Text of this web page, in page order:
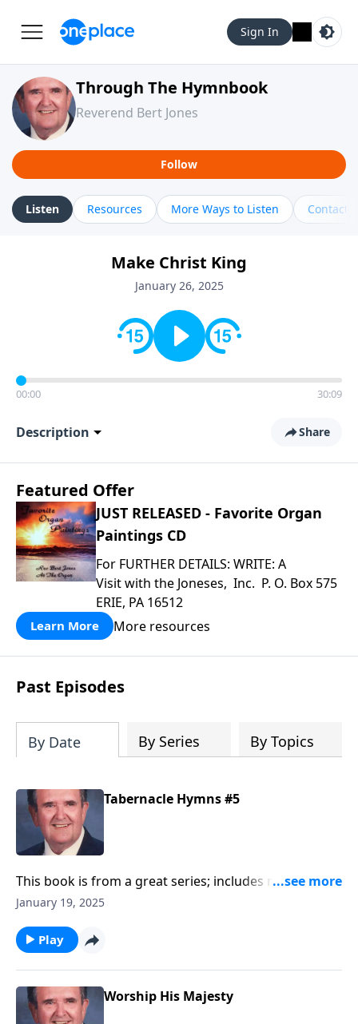
Sign In
Through The Hymnbook
Reverend Bert Jones
Follow
Listen Resources More Ways to Listen Contact
Make Christ King
January 26, 2025
00:00 30:09
Description Share
Featured Offer
JUST RELEASED - Favorite Organ
Paintings CD
For FURTHER DETAILS: WRITE: A
Visit with the Joneses, Inc. P. O. Box 575
ERIE, PA 16512
Learn More More resources
Past Episodes
By Date By Series By Topics
Tabernacle Hymns #5
This book is from a great series; includes many
"favorites."
January 19, 2025
Play
Worship His Majesty